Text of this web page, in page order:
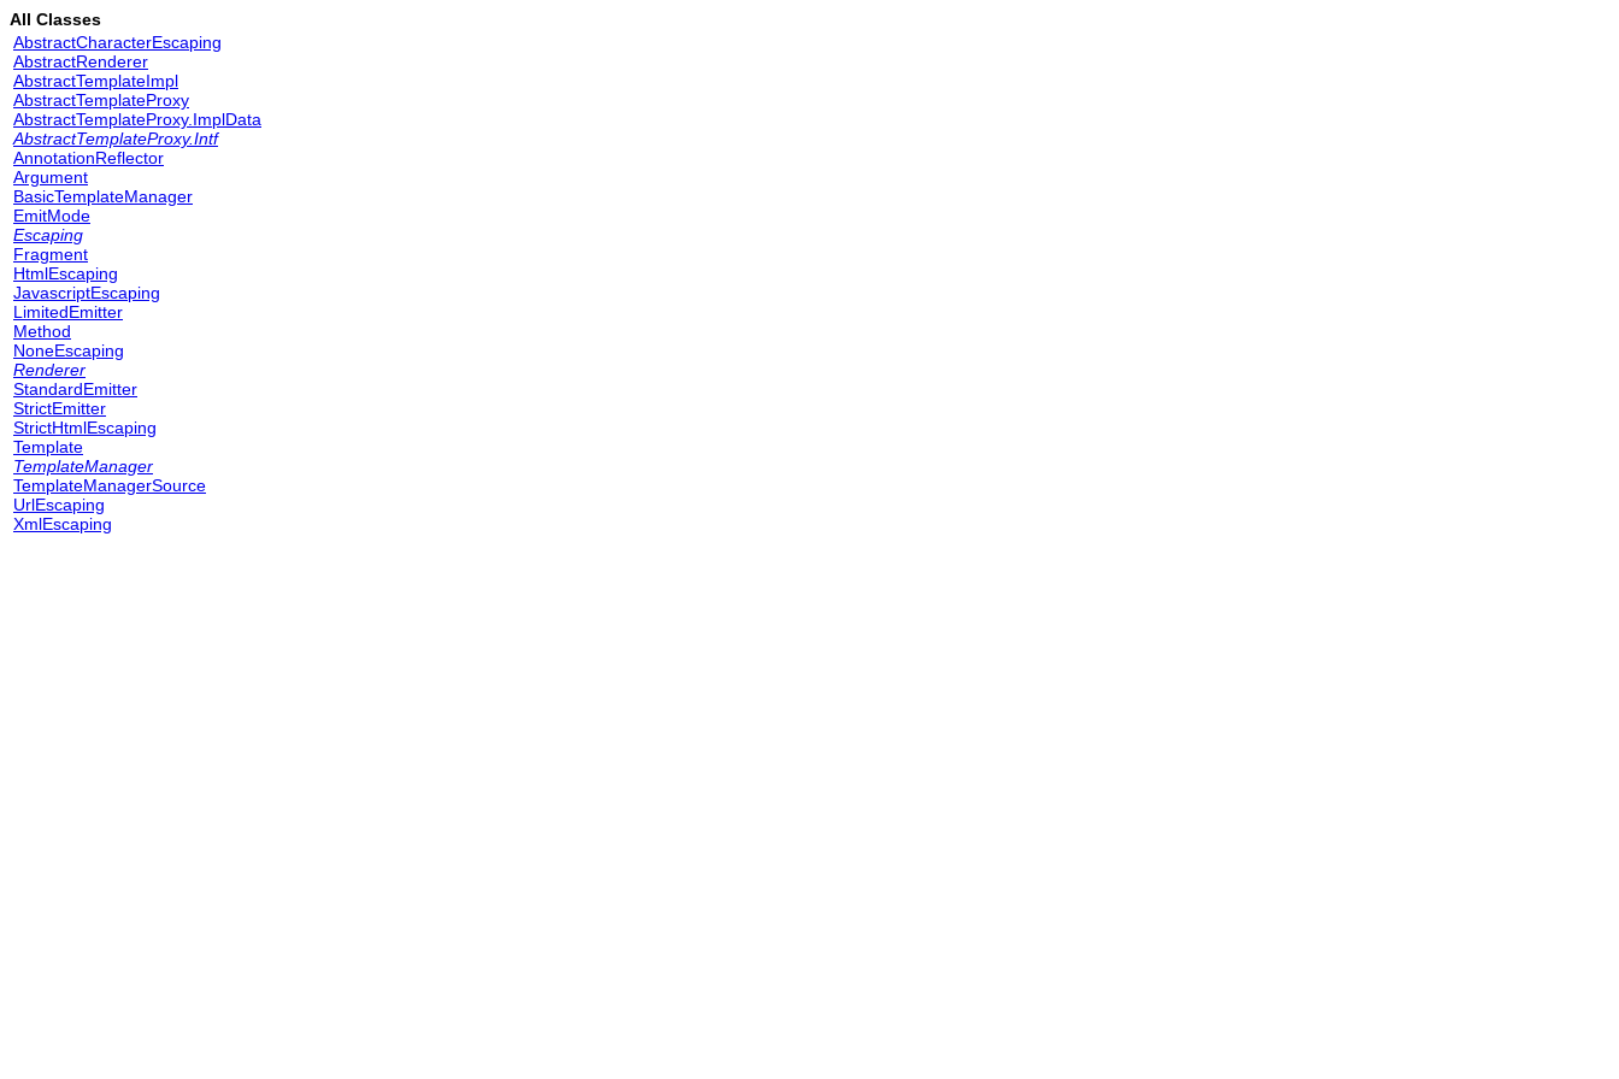
All Classes
AbstractCharacterEscaping
AbstractRenderer
AbstractTemplateImpl
AbstractTemplateProxy
AbstractTemplateProxy.ImplData
AbstractTemplateProxy.Intf
AnnotationReflector
Argument
BasicTemplateManager
EmitMode
Escaping
Fragment
HtmlEscaping
JavascriptEscaping
LimitedEmitter
Method
NoneEscaping
Renderer
StandardEmitter
StrictEmitter
StrictHtmlEscaping
Template
TemplateManager
TemplateManagerSource
UrlEscaping
XmlEscaping